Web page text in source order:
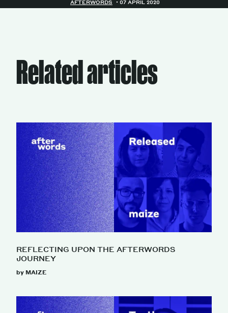
AFTERWORDS 07 APRIL 2020
Related articles
REFLECTING UPON THE AFTERWORDS
JOURNEY
by MAIZE